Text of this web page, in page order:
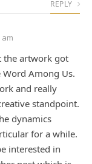
REPLY
am
the artwork got
Among Us.
and really
standpoint.
dynamics
for a while.
interested in